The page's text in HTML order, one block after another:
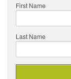
First Name
Last Name